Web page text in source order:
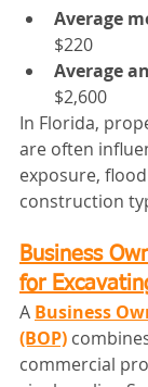
Average
$220
Average
$2,600
In Florida,
are often
exposure,
construction
Business
for
A Business
(BOP)
commercial